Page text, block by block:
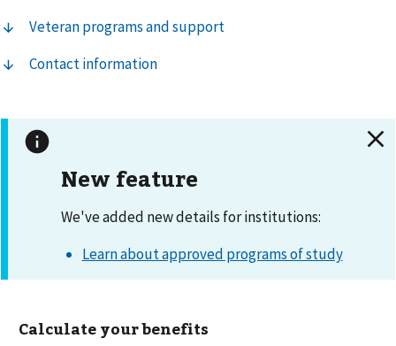
Veteran programs and support
Contact information
New feature
We've added new details for institutions:
Learn about approved programs of study
Calculate your benefits